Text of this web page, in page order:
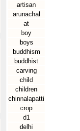
artisan
arunachal
at
boy
boys
buddhism
buddhist
carving
child
children
chinnalapatti
crop
d1
delhi